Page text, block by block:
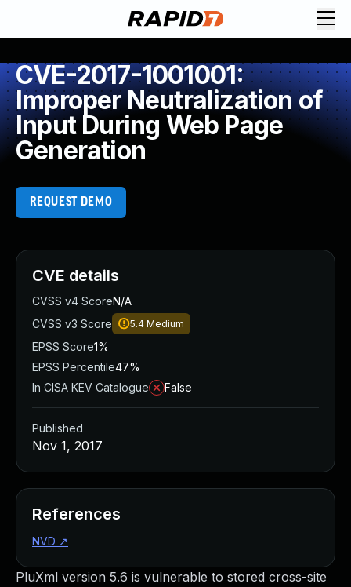
CVE-2017-1001001:
Improper Neutralization of
Input During Web Page
Generation
REQUEST DEMO
PluXml version 5.6 is vulnerable to stored cross-site
CVE details
CVSS v4 ScoreN/A
CVSS v3 Score
5.4 Medium
EPSS Score1%
EPSS Percentile47%
In CISA KEV Catalogue
False
Published
Nov 1, 2017
References
NVD ↗